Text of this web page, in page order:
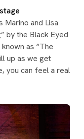
Marino and Lisa
by the Black Eyed
as “The
up as we get
you can feel a real